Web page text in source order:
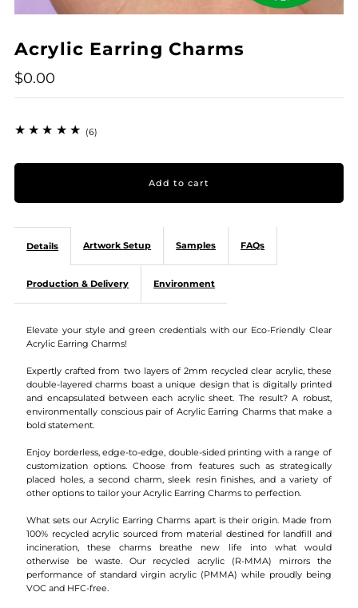
Acrylic Earring Charms
$0.00
(6)
Details Artwork Setup Samples FAQs
Production & Delivery Environment
Elevate your style and green credentials with our Eco-Friendly Clear
Acrylic Earring Charms!
Expertly crafted from two layers of 2mm recycled clear acrylic, these
double-layered charms boast a unique design that is digitally printed
and encapsulated between each acrylic sheet. The result? A robust,
environmentally conscious pair of Acrylic Earring Charms that make a
bold statement.
Enjoy borderless, edge-to-edge, double-sided printing with a range of
customization options. Choose from features such as strategically
placed holes, a second charm, sleek resin finishes, and a variety of
other options to tailor your Acrylic Earring Charms to perfection.
What sets our Acrylic Earring Charms apart is their origin. Made from
100% recycled acrylic sourced from material destined for landfill and
incineration, these charms breathe new life into what would
otherwise be waste. Our recycled acrylic (R-MMA) mirrors the
performance of standard virgin acrylic (PMMA) while proudly being
VOC and HFC-free.